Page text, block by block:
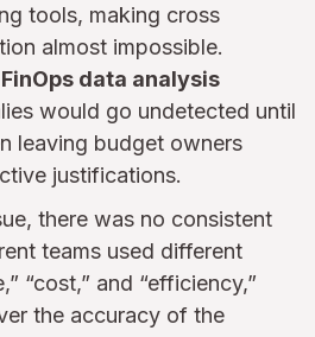
tools, making cross
almost impossible.
FinOps data analysis
would go undetected until
leaving budget owners
justifications.
there was no consistent
teams used different
“cost,” and “efficiency,”
the accuracy of the